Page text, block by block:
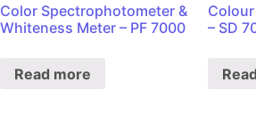
Color Spectrophotometer &
Whiteness Meter – PF 7000
Read more
– SD